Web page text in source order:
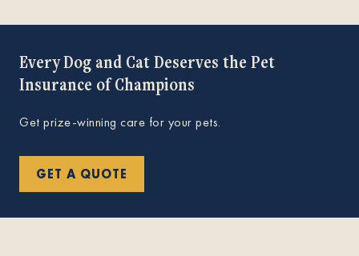
Every Dog and Cat Deserves the Pet
Insurance of Champions
Get prize-winning care for your pets.
GET A QUOTE